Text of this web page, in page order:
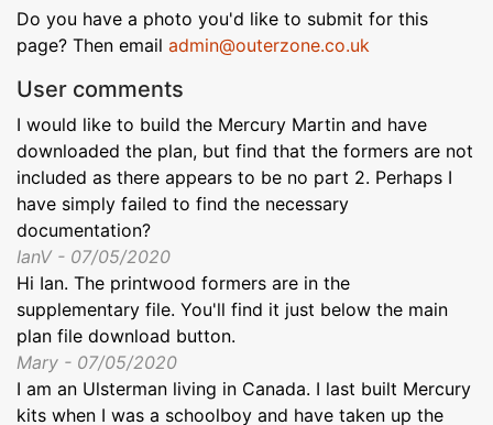
Do you have a photo you'd like to submit for this
page? Then email admin@outerzone.co.uk
User comments
I would like to build the Mercury Martin and have
downloaded the plan, but find that the formers are not
included as there appears to be no part 2. Perhaps I
have simply failed to find the necessary
documentation?
IanV - 07/05/2020
Hi Ian. The printwood formers are in the
supplementary file. You'll find it just below the main
plan file download button.
Mary - 07/05/2020
I am an Ulsterman living in Canada. I last built Mercury
kits when I was a schoolboy and have taken up the